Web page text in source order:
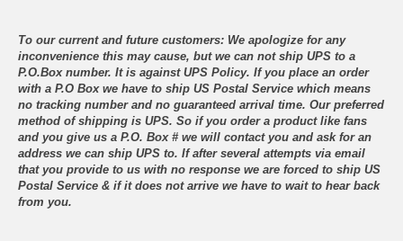
To our current and future customers: We apologize for any
inconvenience this may cause, but we can not ship UPS to a
P.O.Box number. It is against UPS Policy. If you place an order
with a P.O Box we have to ship US Postal Service which means
no tracking number and no guaranteed arrival time. Our preferred
method of shipping is UPS. So if you order a product like fans
and you give us a P.O. Box # we will contact you and ask for an
address we can ship UPS to. If after several attempts via email
that you provide to us with no response we are forced to ship US
Postal Service & if it does not arrive we have to wait to hear back
from you.